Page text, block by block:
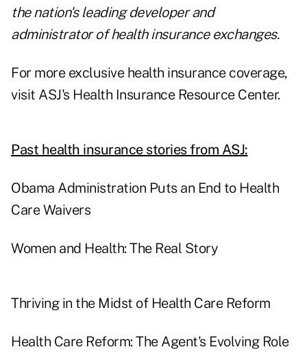
the nation's leading developer and
administrator of health insurance exchanges.
For more exclusive health insurance coverage,
visit ASJ's Health Insurance Resource Center.
Past health insurance stories from ASJ:
Obama Administration Puts an End to Health
Care Waivers
Women and Health: The Real Story
Thriving in the Midst of Health Care Reform
Health Care Reform: The Agent's Evolving Role